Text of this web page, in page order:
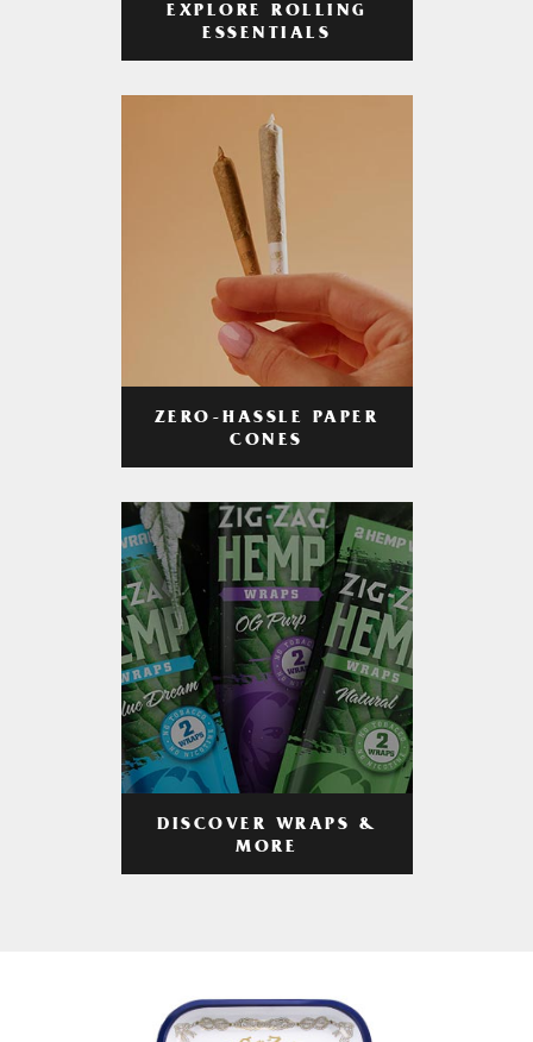
EXPLORE ROLLING
ESSENTIALS
ZERO-HASSLE PAPER
CONES
DISCOVER WRAPS &
MORE